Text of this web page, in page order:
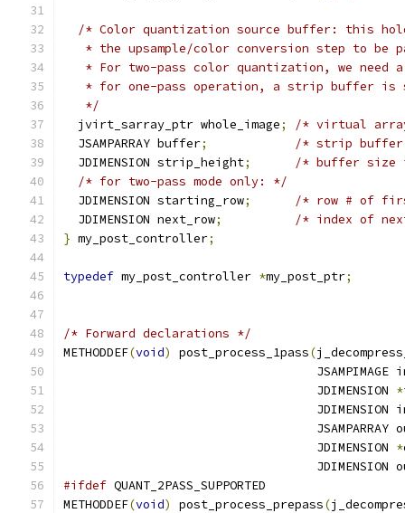
/* Color quantization source buffer: this
* the upsample/color conversion step to be
* For two-pass color quantization, we need
* for one-pass operation, a strip buffer is
   */
  jvirt_sarray_ptr whole_image
;
/* virtual
  JSAMPARRAY buffer
;
/* strip
  JDIMENSION strip_height
;
/* buffer size
/* for two-pass mode only: */
  JDIMENSION starting_row
;
/* row # of
  JDIMENSION next_row
;
/* index of
} my_post_controller;
typedef my_post_controller *my_post_ptr;
/* Forward declarations */
METHODDEF(void) post_process_1pass(
JSAMPIMAGE
                                   JDIMENSION
*
JDIMENSION
JSAMPARRAY
                                   JDIMENSION
*
JDIMENSION
#ifdef QUANT_2PASS_SUPPORTED
METHODDEF(void) post_process_prepass(